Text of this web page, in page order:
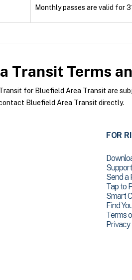
Monthly passes are valid for
Transit Terms
for Bluefield Area Transit are
Bluefield Area Transit directly.
FOR
Support
Send a
Tap to
Smart
Find
Terms
Privacy